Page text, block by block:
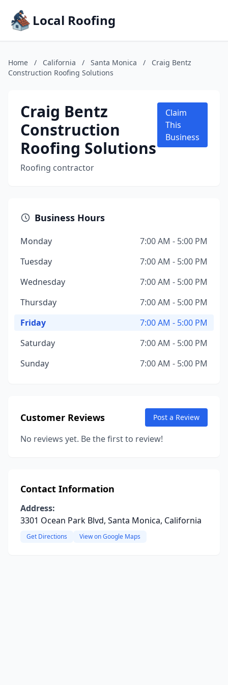
Local Roofing
Home / California / Santa Monica /
Craig Bentz
Construction Roofing Solutions
Craig Bentz
Construction
Roofing Solutions
Roofing contractor
Claim
This
Business
Business Hours
Monday
7:00 AM - 5:00 PM
Tuesday
7:00 AM - 5:00 PM
Wednesday
7:00 AM - 5:00 PM
Thursday
7:00 AM - 5:00 PM
Friday
7:00 AM - 5:00 PM
Saturday
7:00 AM - 5:00 PM
Sunday
7:00 AM - 5:00 PM
Customer Reviews Post a Review
No reviews yet. Be the first to review!
Contact Information
Address:
3301 Ocean Park Blvd, Santa Monica, California
Get Directions View on Google Maps